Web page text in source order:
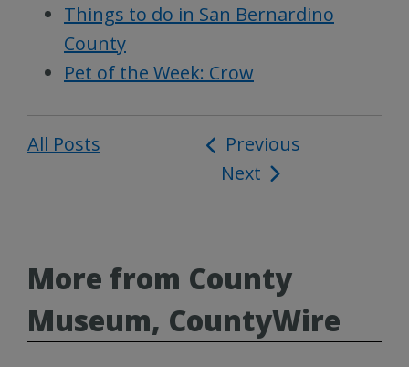
Things to do in San Bernardino
County
Pet of the Week: Crow
All Posts
Post
navigation
Previous
Next
More from County
Museum, CountyWire